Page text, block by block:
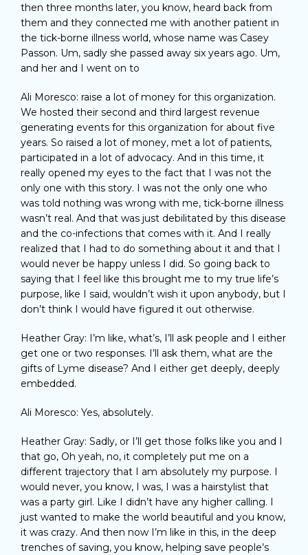
then three months later, you know, heard back from
them and they connected me with another patient in
the tick-borne illness world, whose name was Casey
Passon. Um, sadly she passed away six years ago. Um,
and her and I went on to
Ali Moresco: raise a lot of money for this organization.
We hosted their second and third largest revenue
generating events for this organization for about five
years. So raised a lot of money, met a lot of patients,
participated in a lot of advocacy. And in this time, it
really opened my eyes to the fact that I was not the
only one with this story. I was not the only one who
was told nothing was wrong with me, tick-borne illness
wasn’t real. And that was just debilitated by this disease
and the co-infections that comes with it. And I really
realized that I had to do something about it and that I
would never be happy unless I did. So going back to
saying that I feel like this brought me to my true life’s
purpose, like I said, wouldn’t wish it upon anybody, but I
don’t think I would have figured it out otherwise.
Heather Gray: I’m like, what’s, I’ll ask people and I either
get one or two responses. I’ll ask them, what are the
gifts of Lyme disease? And I either get deeply, deeply
embedded.
Ali Moresco: Yes, absolutely.
Heather Gray: Sadly, or I’ll get those folks like you and I
that go, Oh yeah, no, it completely put me on a
different trajectory that I am absolutely my purpose. I
would never, you know, I was, I was a hairstylist that
was a party girl. Like I didn’t have any higher calling. I
just wanted to make the world beautiful and you know,
it was crazy. And then now I’m like in this, in the deep
trenches of saving, you know, helping save people’s